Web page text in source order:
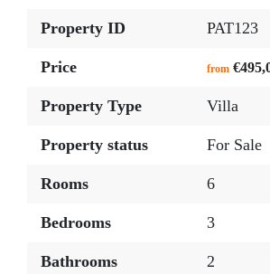
Property ID PAT123
Price from
Property Type Villa
Property status For Sale
Rooms 6
Bedrooms 3
Bathrooms 2